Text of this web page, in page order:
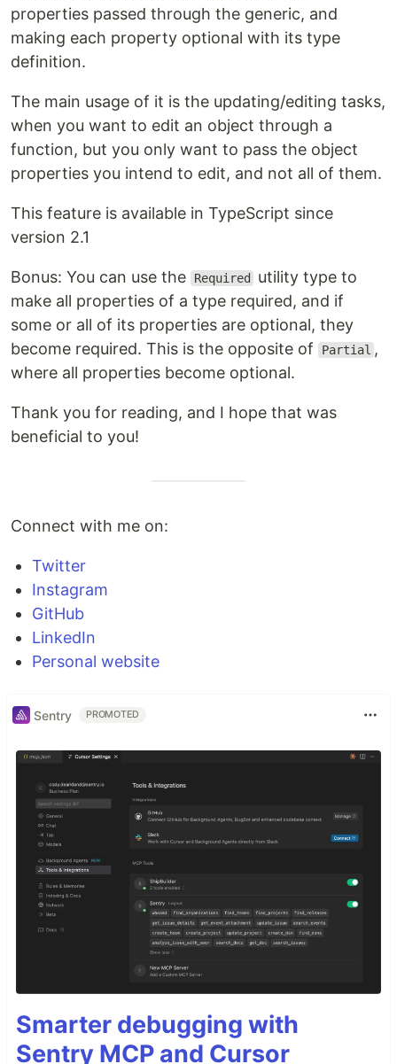
properties passed through the generic, and
making each property optional with its type
definition.
The main usage of it is the updating/editing tasks,
when you want to edit an object through a
function, but you only want to pass the object
properties you intend to edit, and not all of them.
This feature is available in TypeScript since
version 2.1
Bonus: You can use the Required
utility type to
make all properties of a type required, and if
some or all of its properties are optional, they
become required. This is the opposite of
Partial ,
where all properties become optional.
Thank you for reading, and I hope that was
beneficial to you!
Connect with me on:
Twitter
Instagram
GitHub
LinkedIn
Personal website
Sentry PROMOTED
Smarter debugging with
Sentry MCP and Cursor